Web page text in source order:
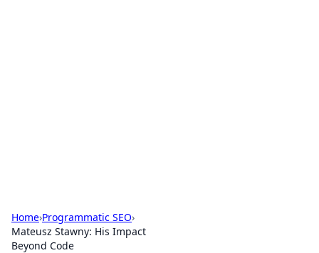
Home›Programmatic SEO›
Mateusz Stawny: His Impact
Beyond Code